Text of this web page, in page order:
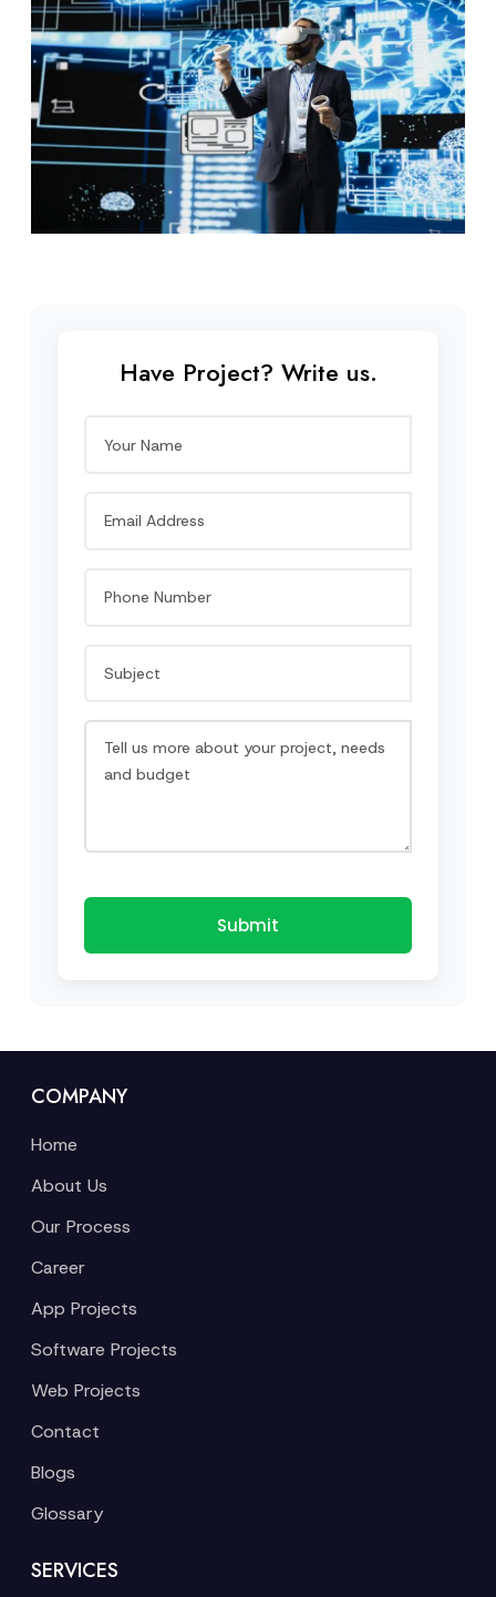
Have Project? Write us.
Submit
COMPANY
Home
About Us
Our Process
Career
App Projects
Software Projects
Web Projects
Contact
Blogs
Glossary
SERVICES